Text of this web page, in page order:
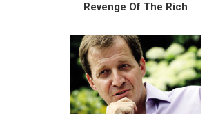
Revenge Of The Rich